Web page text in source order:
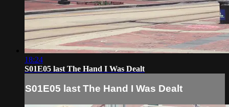
18:24
S01E05 last The Hand I Was Dealt
S01E05 last The Hand I Was Dealt